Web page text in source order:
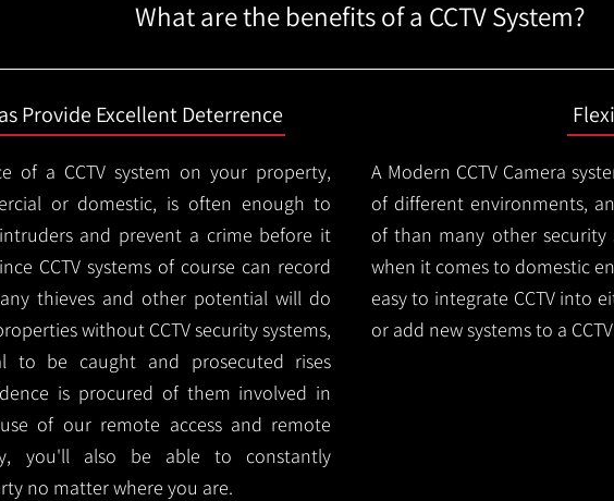
What are the benefits of a CCTV System?
Provide Excellent Deterrence
of a CCTV system on your property,
or domestic, is often enough to
and prevent a crime before it
CCTV systems of course can record
thieves and other potential will do
without CCTV security systems,
to be caught and prosecuted rises
is procured of them involved in
of our remote access and remote
you'll also be able to constantly
no matter where you are.
A Modern CCTVCamera
of different environments,
of than many other security
when it comes to domestic
easy to integrate CCTV into
or add new systems to a